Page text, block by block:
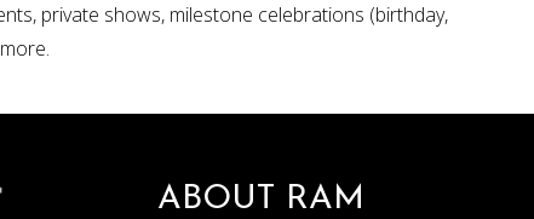
private shows, milestone celebrations (birthday,
ABOUT RAM